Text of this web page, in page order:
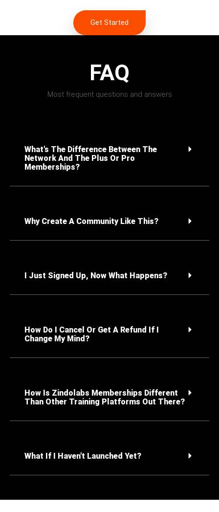
Get Started
FAQ
Most frequent questions and answers
What's The Difference Between The
Network And The Plus Or Pro
Memberships?
Why Create A Community Like This?
I Just Signed Up, Now What Happens?
How Do I Cancel Or Get A Refund If I
Change My Mind?
How Is Zindolabs Memberships Different
Than Other Training Platforms Out There?
What If I Haven't Launched Yet?